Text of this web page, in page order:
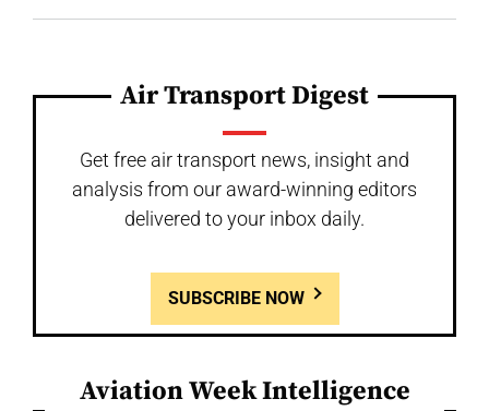
Air Transport Digest
Get free air transport news, insight and
analysis from our award-winning editors
delivered to your inbox daily.
SUBSCRIBE NOW
Aviation Week Intelligence